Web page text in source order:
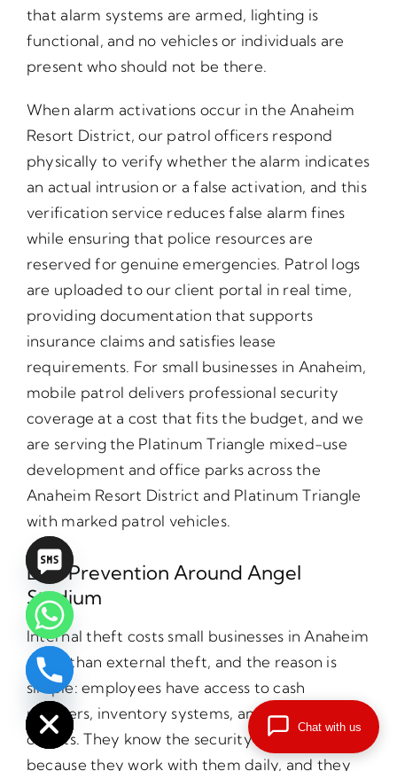
that alarm systems are armed, lighting is
functional, and no vehicles or individuals are
present who should not be there.
When alarm activations occur in the Anaheim
Resort District, our patrol officers respond
physically to verify whether the alarm indicates
an actual intrusion or a false activation, and this
verification service reduces false alarm fines
while ensuring that police resources are
reserved for genuine emergencies. Patrol logs
are uploaded to our client portal in real time,
providing documentation that supports
insurance claims and satisfies lease
requirements. For small businesses in Anaheim,
mobile patrol delivers professional security
coverage at a cost that fits the budget, and we
are serving the Platinum Triangle mixed-use
development and office parks across the
Anaheim Resort District and Platinum Triangle
with marked patrol vehicles.
Loss Prevention Around Angel
Stadium
Internal theft costs small businesses in Anaheim
more than external theft, and the reason is
simple: employees have access to cash
registers, inventory systems, and supply
closets. They know the security weaknesses
because they work with them daily, and they
Hide
chaty
Chat with us